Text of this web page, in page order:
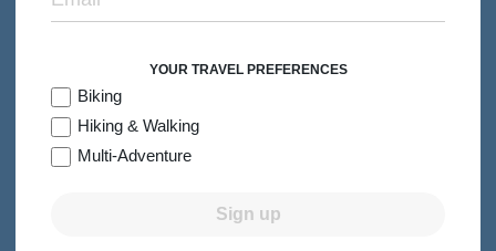
The Right Group Size
Our groups are small enough to explore the world with
optimum flexibility and big enough to welcome a variety of
fun-loving travel companions.
YOUR TRAVEL PREFERENCES
Biking
Hiking & Walking
Multi-Adventure
Sign up